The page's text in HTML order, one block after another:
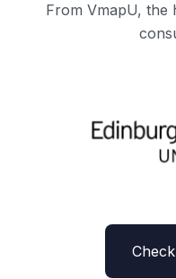
From VmapU, the